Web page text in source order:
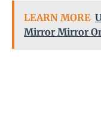
LEARN MORE
Mirror Mirror